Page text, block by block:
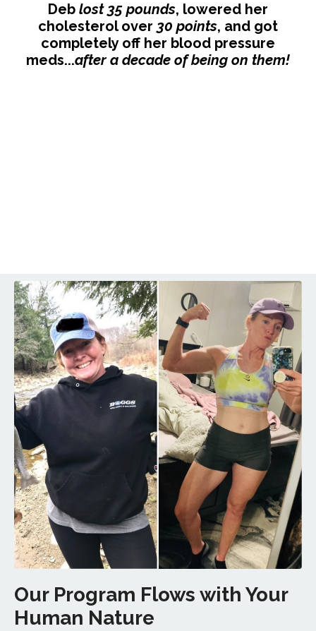
Deb lost 35 pounds, lowered her
cholesterol over 30 points, and got
completely off her blood pressure
meds...after a decade of being on them!
Our Program Flows with Your
Human Nature